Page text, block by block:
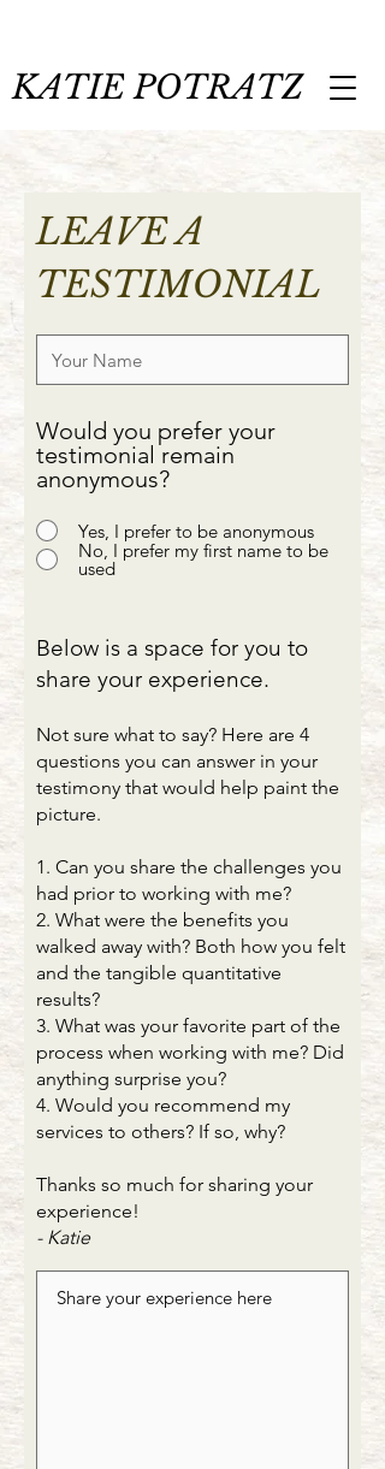
KATIE POTRATZ
LEAVE A
TESTIMONIAL
Would you prefer your
testimonial remain
anonymous?
Yes, I prefer to be anonymous
No, I prefer my first name to be
used
Below is a space for you to
share your experience.
Not sure what to say? Here are 4
questions you can answer in your
testimony that would help paint the
picture.
1. Can you share the challenges you
had prior to working with me?
2. What were the benefits you
walked away with? Both how you felt
and the tangible quantitative
results?
3. What was your favorite part of the
process when working with me? Did
anything surprise you?
4. Would you recommend my
services to others? If so, why?
Thanks so much for sharing your
experience!
- Katie